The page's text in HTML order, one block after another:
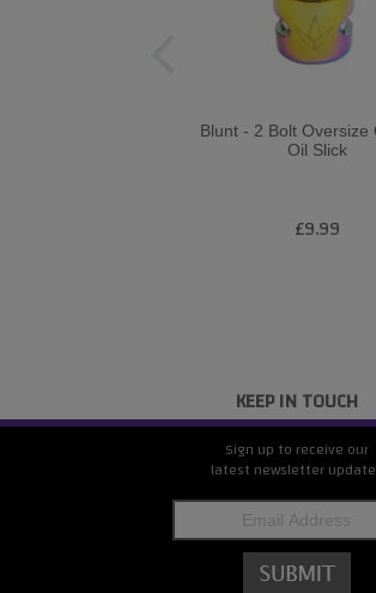
Blunt - 2 Bolt Oversize
Oil Slick
£9.99
KEEP IN TOUCH
Sign up to receive our
latest newsletter